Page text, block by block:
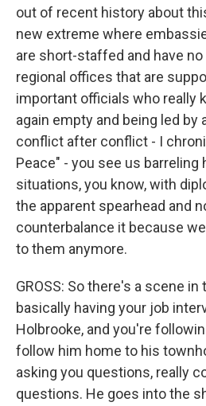
out of recent history about
new extreme where
are short-staffed and have
regional offices that are
important officials who really
again empty and being led by
conflict after conflict - I
Peace" - you see us barreling
situations, you know, with
the apparent spearhead and
counterbalance it because
to them anymore.
GROSS: So there's a scene
basically having your job
Holbrooke, and you're
follow him home to his
asking you questions, really
questions. He goes into the